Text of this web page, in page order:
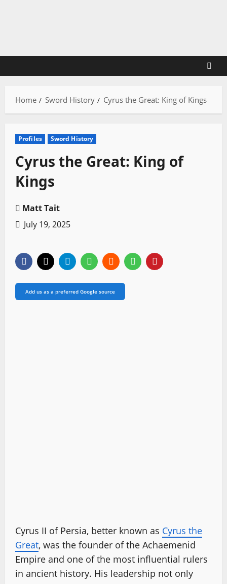
Home Sword History Cyrus the Great: King of Kings
Profiles Sword History
Cyrus the Great: King of
Kings
Matt Tait
July 19, 2025
Add us as a preferred Google source
Cyrus II of Persia, better known as Cyrus the
Great, was the founder of the Achaemenid
Empire and one of the most influential rulers
in ancient history. His leadership not only